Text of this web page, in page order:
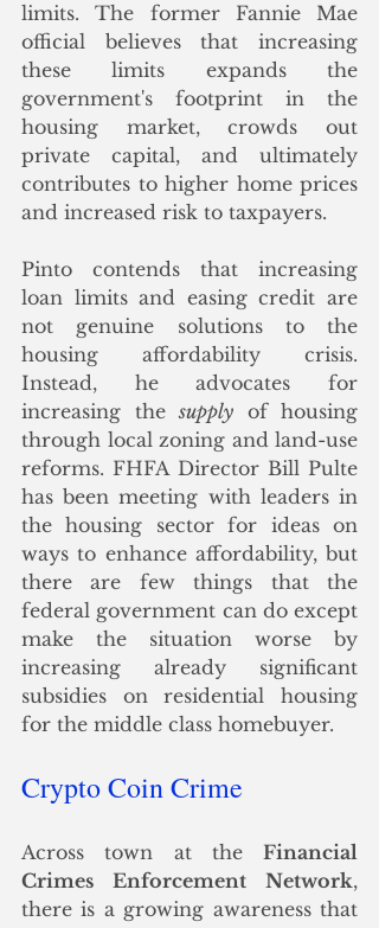
limits. The former Fannie Mae
official believes that increasing
these limits expands the
government's footprint in the
housing market, crowds out
private capital, and ultimately
contributes to higher home prices
and increased risk to taxpayers.
Pinto contends that increasing
loan limits and easing credit are
not genuine solutions to the
housing affordability crisis.
Instead, he advocates for
increasing the supply of housing
through local zoning and land-use
reforms. FHFA Director Bill Pulte
has been meeting with leaders in
the housing sector for ideas on
ways to enhance affordability, but
there are few things that the
federal government can do except
make the situation worse by
increasing already significant
subsidies on residential housing
for the middle class homebuyer.
Crypto Coin Crime
Across town at the Financial
Crimes Enforcement Network,
there is a growing awareness that